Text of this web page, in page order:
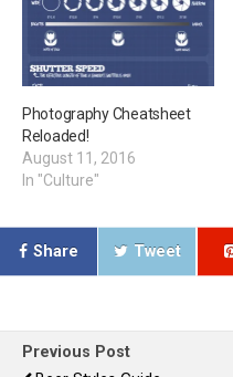
Photography Cheatsheet
Reloaded!
August 11, 2016
In "Culture"
Share Tweet
Previous Post